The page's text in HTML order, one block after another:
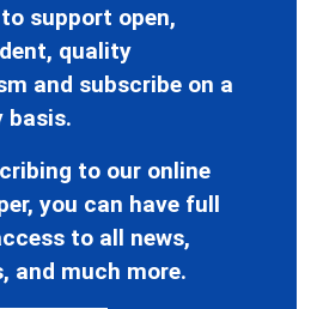
support open,
quality
and subscribe on a
basis.
to our online
you can have full
to all news,
and much more.